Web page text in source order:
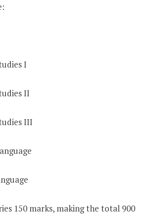
I
II
III
150 marks, making the total 900